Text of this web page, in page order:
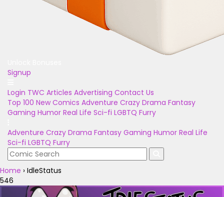
Signup
Login TWC Articles Advertising Contact Us
Top 100 New Comics Adventure Crazy Drama Fantasy
Gaming Humor Real Life Sci-fi LGBTQ Furry
Adventure Crazy Drama Fantasy Gaming Humor Real Life
Sci-fi LGBTQ Furry
Home › IdleStatus
546